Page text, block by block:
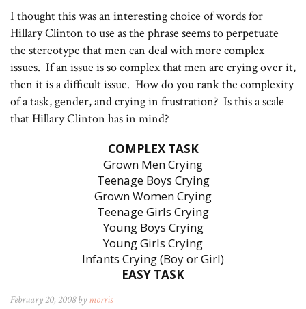
I thought this was an interesting choice of words for
Hillary Clinton to use as the phrase seems to perpetuate
the stereotype that men can deal with more complex
issues. If an issue is so complex that men are crying over it,
then it is a difficult issue. How do you rank the complexity
of a task, gender, and crying in frustration? Is this a scale
that Hillary Clinton has in mind?
COMPLEX TASK
Grown Men Crying
Teenage Boys Crying
Grown Women Crying
Teenage Girls Crying
Young Boys Crying
Young Girls Crying
Infants Crying (Boy or Girl)
EASY TASK
February 20, 2008 by morris